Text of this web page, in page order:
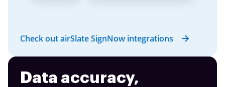
Check out airSlate SignNow integrations
Data accuracy,